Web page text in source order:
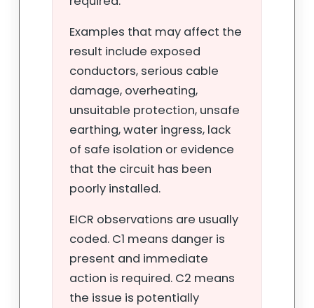
Examples that may affect the
result include exposed
conductors, serious cable
damage, overheating,
unsuitable protection, unsafe
earthing, water ingress, lack
of safe isolation or evidence
that the circuit has been
poorly installed.
EICR observations are usually
coded. C1 means danger is
present and immediate
action is required. C2 means
the issue is potentially